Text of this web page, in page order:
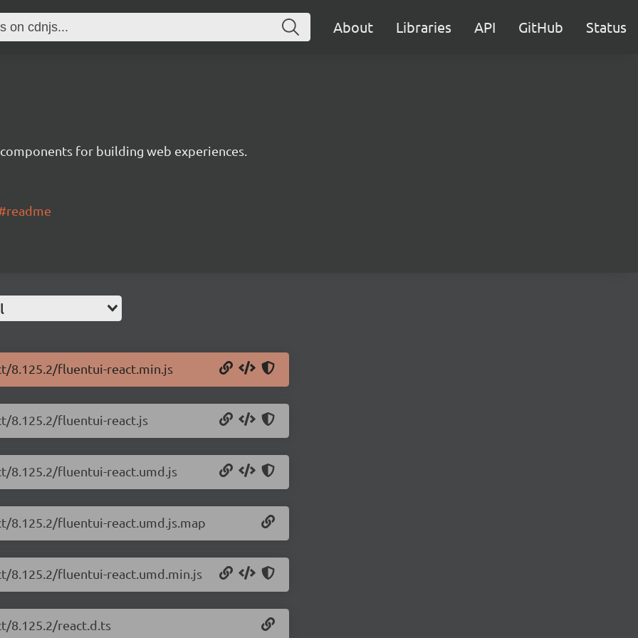
About Libraries API GitHub Status
for building web experiences.
8.125.2/fluentui-react.min.js
8.125.2/fluentui-react.js
8.125.2/fluentui-react.umd.js
fluentui-react.umd.js.map
fluentui-react.umd.min.js
8.125.2/react.d.ts